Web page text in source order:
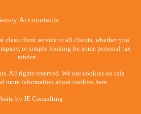
Accountants
class client service to all clients, whether you
or simply looking for some personal tax
advice.
All rights reserved. We use cookies on this
more information about cookies here.
byJE Consulting